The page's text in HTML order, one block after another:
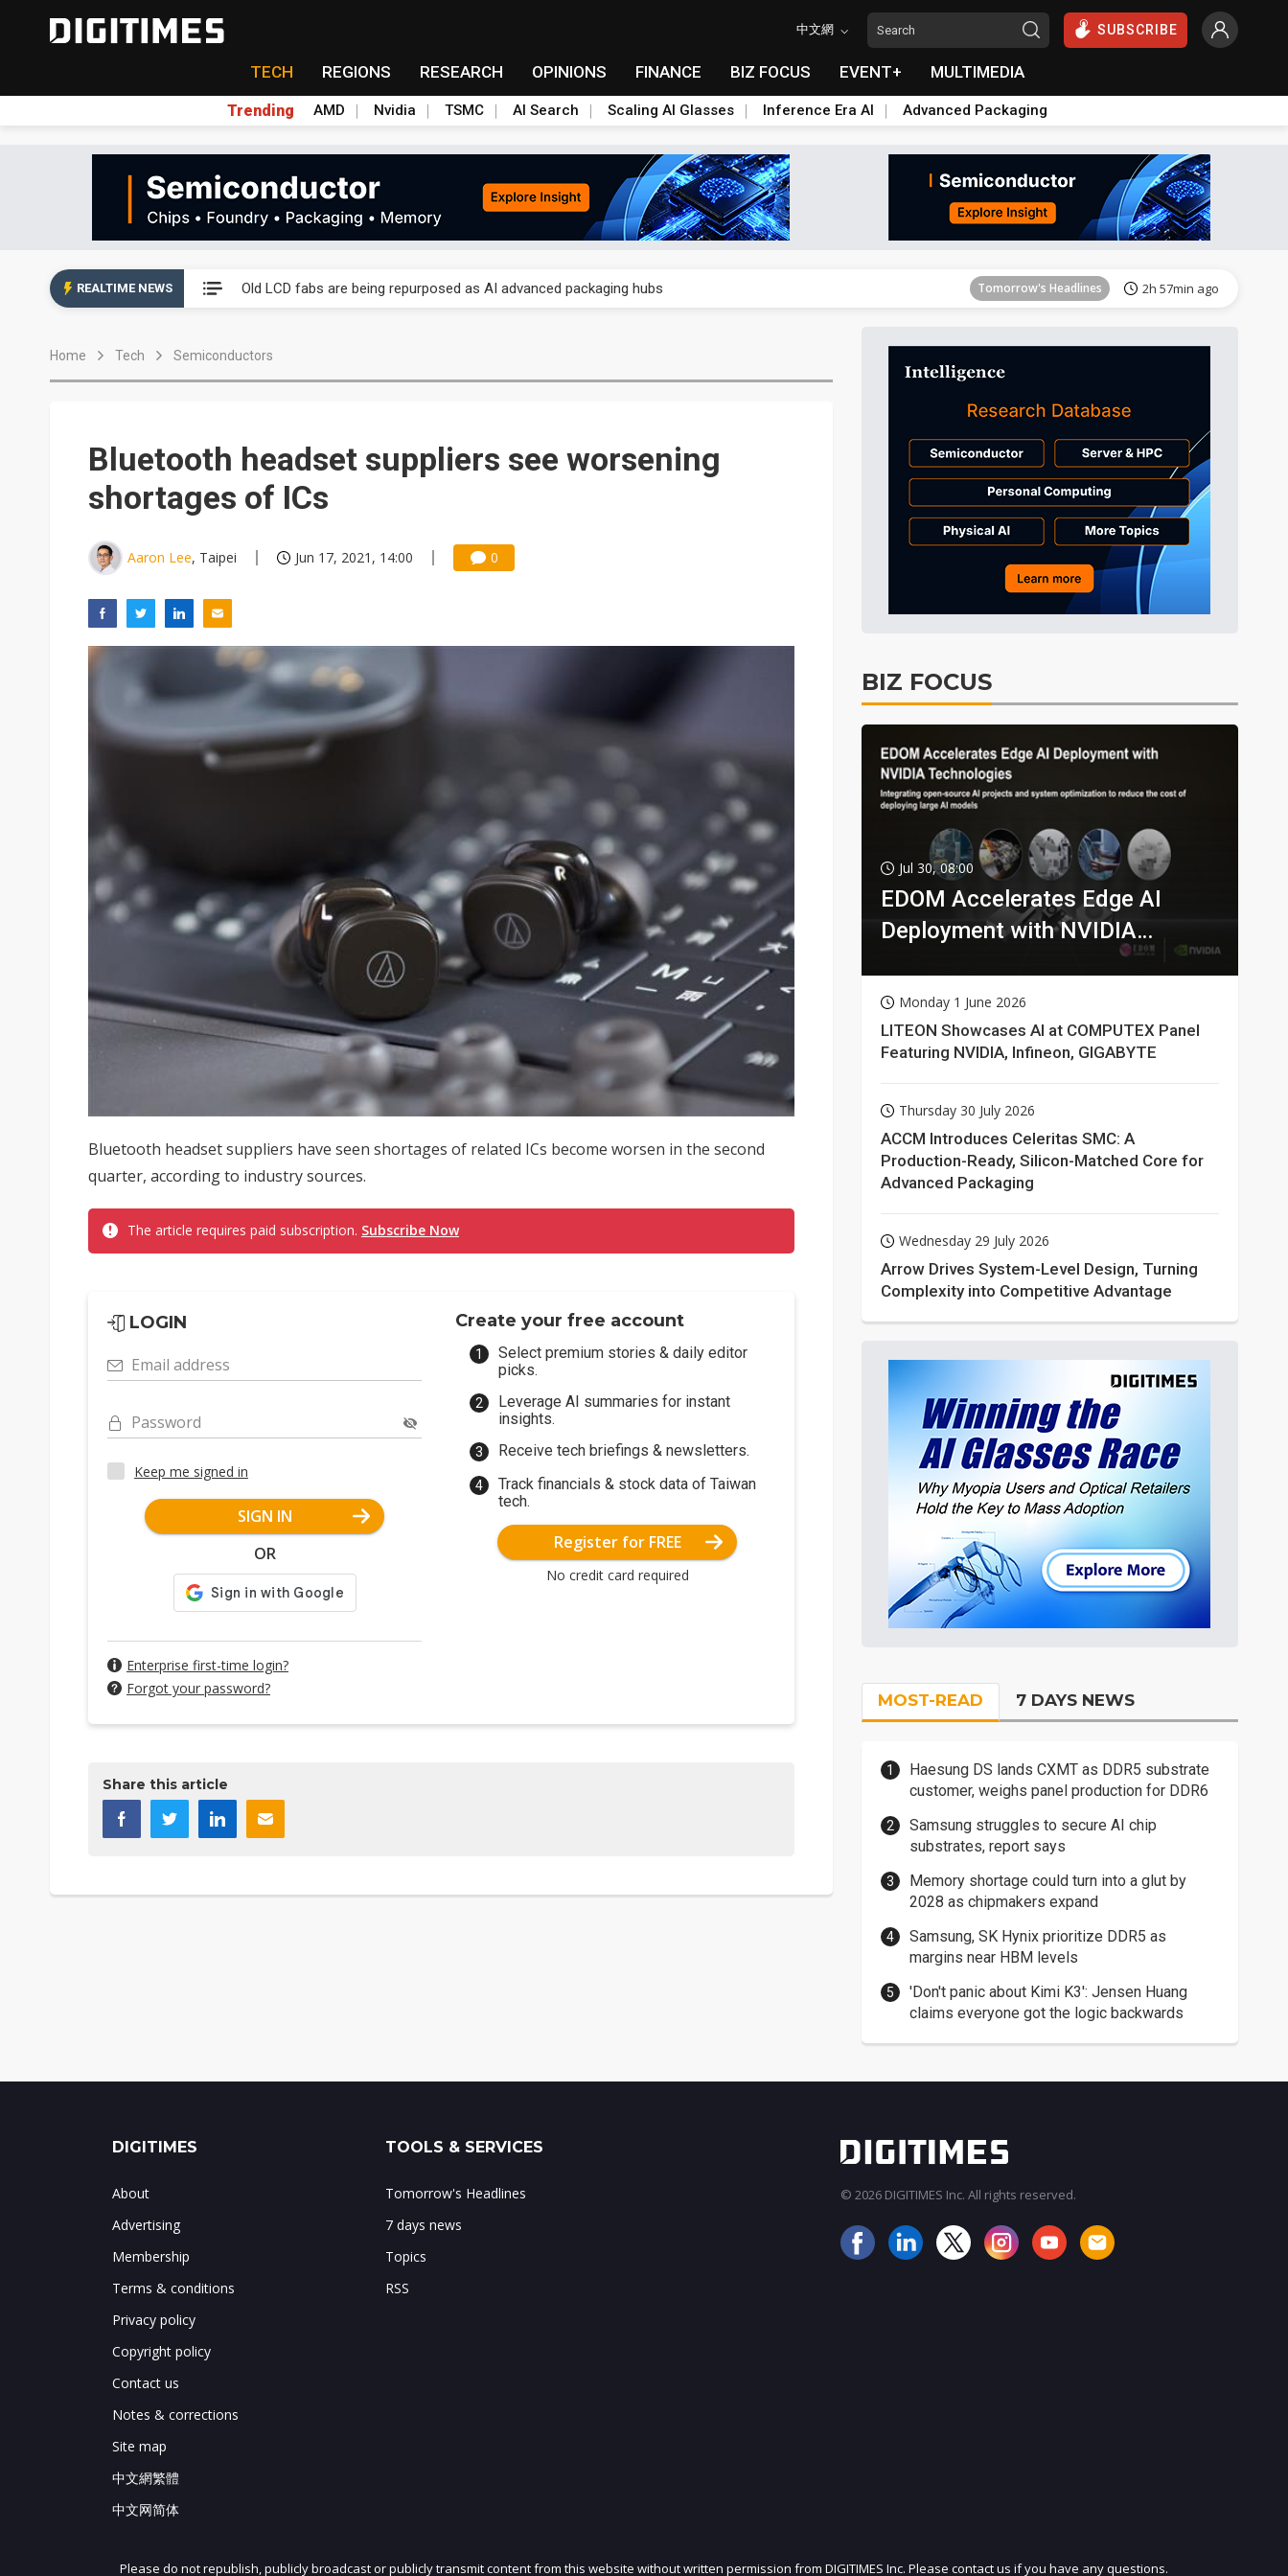
中文網 SUBSCRIBE
TECH REGIONS RESEARCH OPINIONS FINANCE BIZ FOCUS EVENT+ MULTIMEDIA
Trending AMD Nvidia TSMC AI Search Scaling AI Glasses Inference Era AI Advanced Packaging
REALTIME NEWS
China auto exports shift from price wars to value wars Tomorrow's Headlines 2h 58min ago
Old LCD fabs are being repurposed as AI advanced packaging hubs Tomorrow's Headlines 2h 57min ago
Interview: Nvidia exec on progress of CPO production and pluggable optics
Tomorrow's Headlines
Tomorrow's Headlines 2h 58min ago
US ban on Chinese optical modules could disrupt AI supply chain Tomorrow's Headlines 2h 57min ago
Home Tech Semiconductors
Bluetooth headset suppliers see worsening
shortages of ICs
Aaron Lee, Taipei Jun 17, 2021, 14:00 0
Bluetooth headset suppliers have seen shortages of related ICs become worsen in the second
quarter, according to industry sources.
The article requires paid subscription. Subscribe Now
LOGIN
Email address
Password
Keep me signed in
SIGN IN
OR
Enterprise first-time login?
Forgot your password?
Create your free account
Select premium stories & daily editor
picks.
Leverage AI summaries for instant
insights.
Receive tech briefings & newsletters.
Track financials & stock data of Taiwan
tech.
Register for FREE
No credit card required
Share this article
BIZ FOCUS
Jul 30, 08:00
EDOM Accelerates Edge AI
Deployment with NVIDIA
Monday 1 June 2026
LITEON Showcases AI at COMPUTEX Panel
Featuring NVIDIA, Infineon, GIGABYTE
Thursday 30 July 2026
ACCM Introduces Celeritas SMC: A
Production-Ready, Silicon-Matched Core for
Advanced Packaging
Wednesday 29 July 2026
Arrow Drives System-Level Design, Turning
Complexity into Competitive Advantage
MOST-READ 7 DAYS NEWS
Haesung DS lands CXMT as DDR5 substrate
customer, weighs panel production for DDR6
Samsung struggles to secure AI chip
substrates, report says
Memory shortage could turn into a glut by
2028 as chipmakers expand
Samsung, SK Hynix prioritize DDR5 as
margins near HBM levels
'Don't panic about Kimi K3': Jensen Huang
claims everyone got the logic backwards
JOIN OUR MAILING LIST
DIGITIMES
About
Advertising
Membership
Terms & conditions
Privacy policy
Copyright policy
Contact us
Notes & corrections
Site map
中文網繁體
中文网简体
TOOLS & SERVICES
Tomorrow's Headlines
7 days news
Topics
RSS
© 2026 DIGITIMES Inc. All rights reserved.
Please do not republish, publicly broadcast or publicly transmit content from this website without written permission from DIGITIMES Inc. Please contact us if you have any questions.